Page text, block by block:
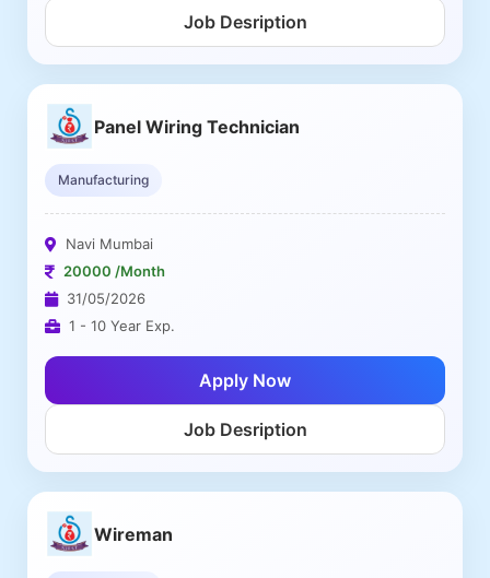
Job Desription
Panel Wiring Technician
Manufacturing
Navi Mumbai
20000 /Month
31/05/2026
1 - 10 Year Exp.
Apply Now
Job Desription
Wireman